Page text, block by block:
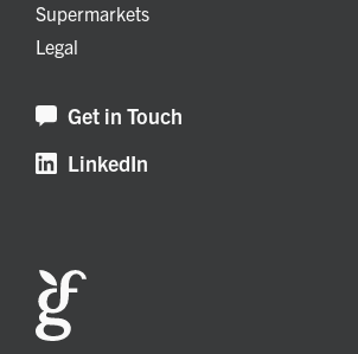
Supermarkets
Legal
Get in Touch
LinkedIn